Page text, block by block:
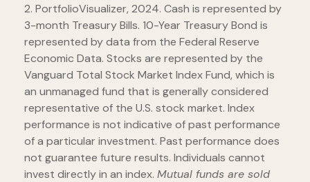
2. PortfolioVisualizer, 2024. Cash is represented by
3-month Treasury Bills. 10-Year Treasury Bond is
represented by data from the Federal Reserve
Economic Data. Stocks are represented by the
Vanguard Total Stock Market Index Fund, which is
an unmanaged fund that is generally considered
representative of the U.S. stock market. Index
performance is not indicative of past performance
of a particular investment. Past performance does
not guarantee future results. Individuals cannot
invest directly in an index. Mutual funds are sold